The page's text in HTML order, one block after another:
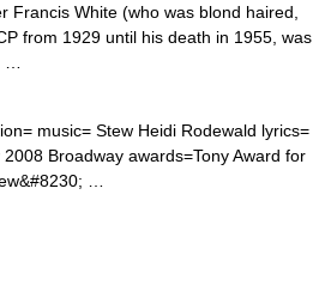
White (who was blond haired,
from 1929 until his death in 1955, was
music= Stew Heidi Rodewald lyrics=
Broadway awards=Tony Award for
…